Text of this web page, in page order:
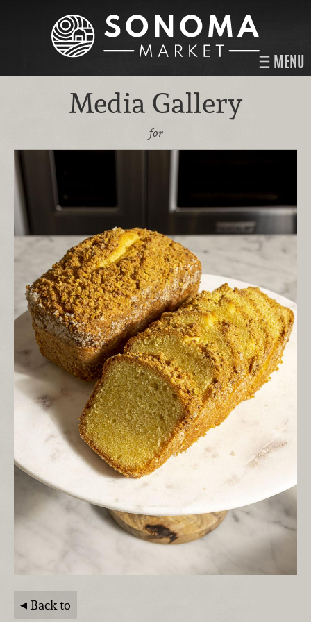
MENU
Media Gallery
for
Back to